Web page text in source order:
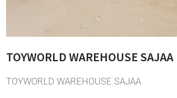
TOYWORLD WAREHOUSE SAJAA
TOYWORLD WAREHOUSE SAJAA